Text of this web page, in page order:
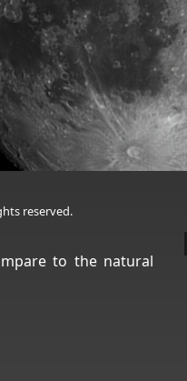
reserved.
to the natural